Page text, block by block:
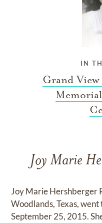
IN
Grand
Joy Marie
Joy Marie Hershberger
Woodlands, Texas,
September 25, 2015.